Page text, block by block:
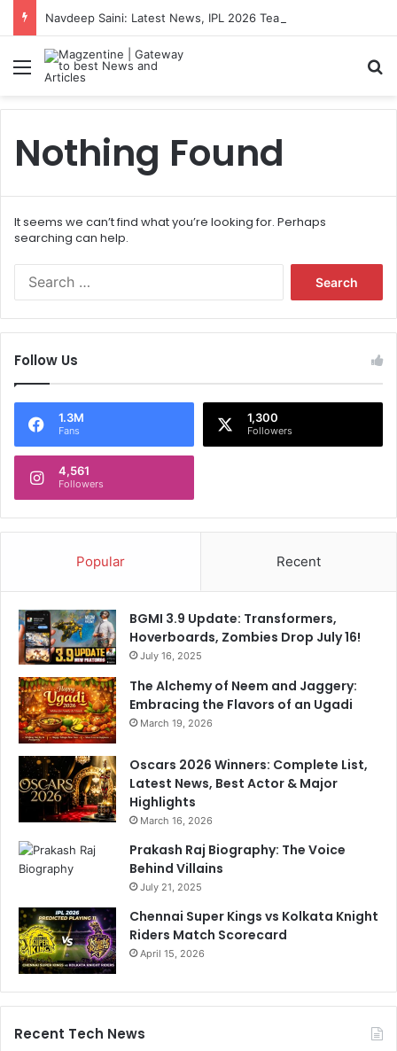
Menu
Nothing Found
It seems we can’t find what you’re looking for. Perhaps
searching can help.
f
o
Follow Us
1.3M
Fans
1,300
Followers
4,561
Followers
Popular Recent
BGMI 3.9 Update: Transformers,
Hoverboards, Zombies Drop July 16!
July 16, 2025
The Alchemy of Neem and Jaggery:
Embracing the Flavors of an Ugadi
March 19, 2026
Oscars 2026 Winners: Complete List,
Latest News, Best Actor & Major
Highlights
March 16, 2026
Prakash Raj Biography: The Voice
Behind Villains
July 21, 2025
Chennai Super Kings vs Kolkata Knight
Riders Match Scorecard
April 15, 2026
Recent Tech News